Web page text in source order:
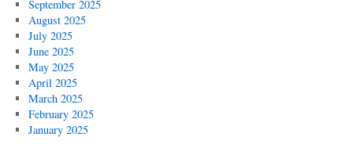
September 2025
August 2025
July 2025
June 2025
May 2025
April 2025
March 2025
February 2025
January 2025